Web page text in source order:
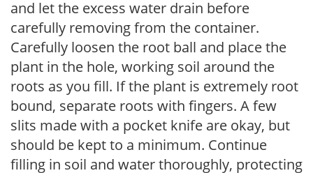
and let the excess water drain before
carefully removing from the container.
Carefully loosen the root ball and place the
plant in the hole, working soil around the
roots as you fill. If the plant is extremely root
bound, separate roots with fingers. A few
slits made with a pocket knife are okay, but
should be kept to a minimum. Continue
filling in soil and water thoroughly, protecting